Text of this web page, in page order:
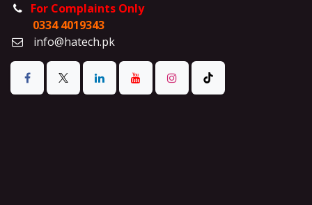
For Complaints Only
0334 4019343
info@hatech.pk